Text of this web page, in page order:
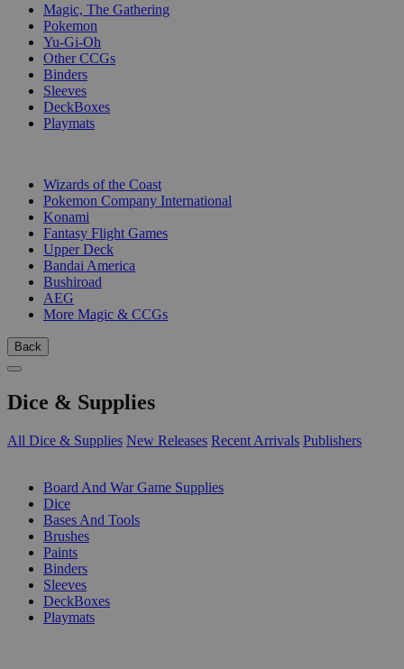
Magic, The Gathering
Pokemon
Yu-Gi-Oh
Other CCGs
Binders
Sleeves
DeckBoxes
Playmats
Wizards of the Coast
Pokemon Company International
Konami
Fantasy Flight Games
Upper Deck
Bandai America
Bushiroad
AEG
More Magic & CCGs
Back
Dice & Supplies
All Dice & Supplies New Releases Recent Arrivals Publishers
Board And War Game Supplies
Dice
Bases And Tools
Brushes
Paints
Binders
Sleeves
DeckBoxes
Playmats